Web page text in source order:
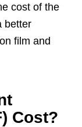
cost of the
better
film and
Cost?